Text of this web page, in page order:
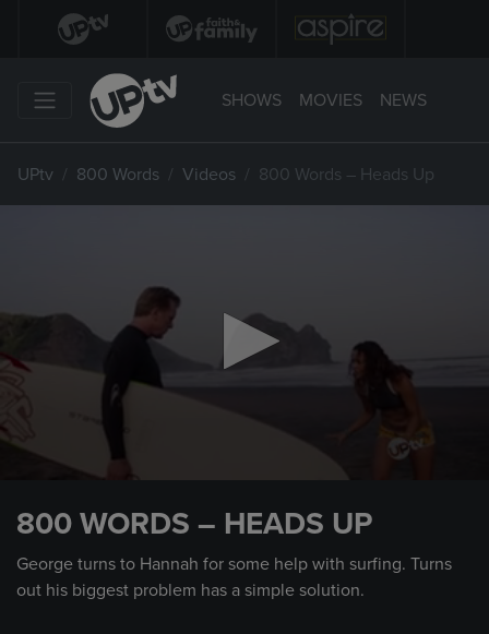
SHOWS MOVIES NEWS
UPtv 800 Words Videos 800 Words – Heads Up
seconds
800 WORDS – HEADS UP
George turns to Hannah for some help with surfing. Turns
out his biggest problem has a simple solution.